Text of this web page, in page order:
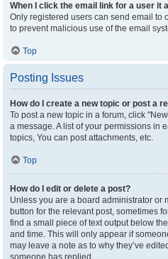
When I click the email link for a user it
Only registered users can send email to
to prevent malicious use of the email
Top
Posting Issues
How do I create a new topic or post a
To post a new topic in a forum, click
a message. A list of your permissions in
topics, You can post attachments, etc.
Top
How do I edit or delete a post?
Unless you are a board administrator or
button for the relevant post, sometimes
find a small piece of text output below
and time. This will only appear if
may leave a note as to why they’ve
someone has replied.